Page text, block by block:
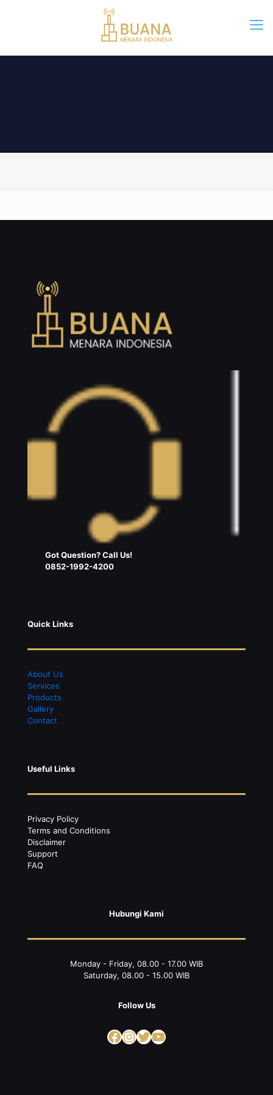
Got Question? Call Us!
0852-1992-4200
Quick Links
About Us
Services
Products
Gallery
Contact
Useful Links
Privacy Policy
Terms and Conditions
Disclaimer
Support
FAQ
Hubungi Kami
Monday - Friday, 08.00 - 17.00 WIB
Saturday, 08.00 - 15.00 WIB
Follow Us
Facebook
Instagram
Twitter
YouTube